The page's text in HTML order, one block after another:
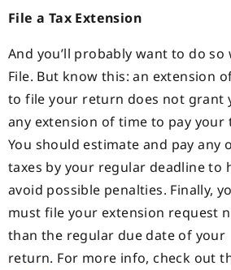
File a Tax Extension
And you’ll probably want to do so
File. But know this: an extension
to file your return does not grant
any extension of time to pay your
You should estimate and pay any
taxes by your regular deadline to
avoid possible penalties. Finally,
must file your extension request
than the regular due date of your
return. For more info, check out